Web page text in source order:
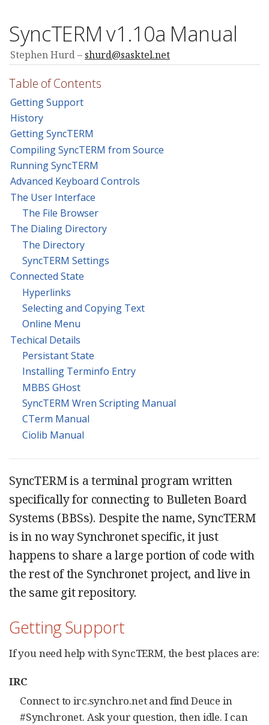
SyncTERM v1.10a Manual
Stephen Hurd shurd@sasktel.net
Table of Contents
Getting Support
History
Getting SyncTERM
Compiling SyncTERM from Source
Running SyncTERM
Advanced Keyboard Controls
The User Interface
The File Browser
The Dialing Directory
The Directory
SyncTERM Settings
Connected State
Hyperlinks
Selecting and Copying Text
Online Menu
Techical Details
Persistant State
Installing Terminfo Entry
MBBS GHost
SyncTERM Wren Scripting Manual
CTerm Manual
Ciolib Manual
SyncTERM is a terminal program written
specifically for connecting to Bulleten Board
Systems (BBSs). Despite the name, SyncTERM
is in no way Synchronet specific, it just
happens to share a large portion of code with
the rest of the Synchronet project, and live in
the same git repository.
Getting Support
If you need help with SyncTERM, the best places are:
IRC
Connect to irc.synchro.net and find Deuce in
#Synchronet. Ask your question, then idle. I can